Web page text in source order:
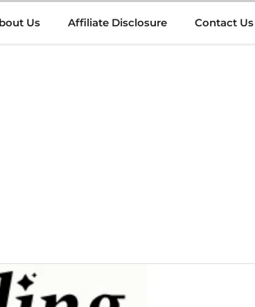
Us Affiliate Disclosure Contact Us